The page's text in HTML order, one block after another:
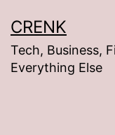
to
content
CRENK
Tech, Business,
Everything Else